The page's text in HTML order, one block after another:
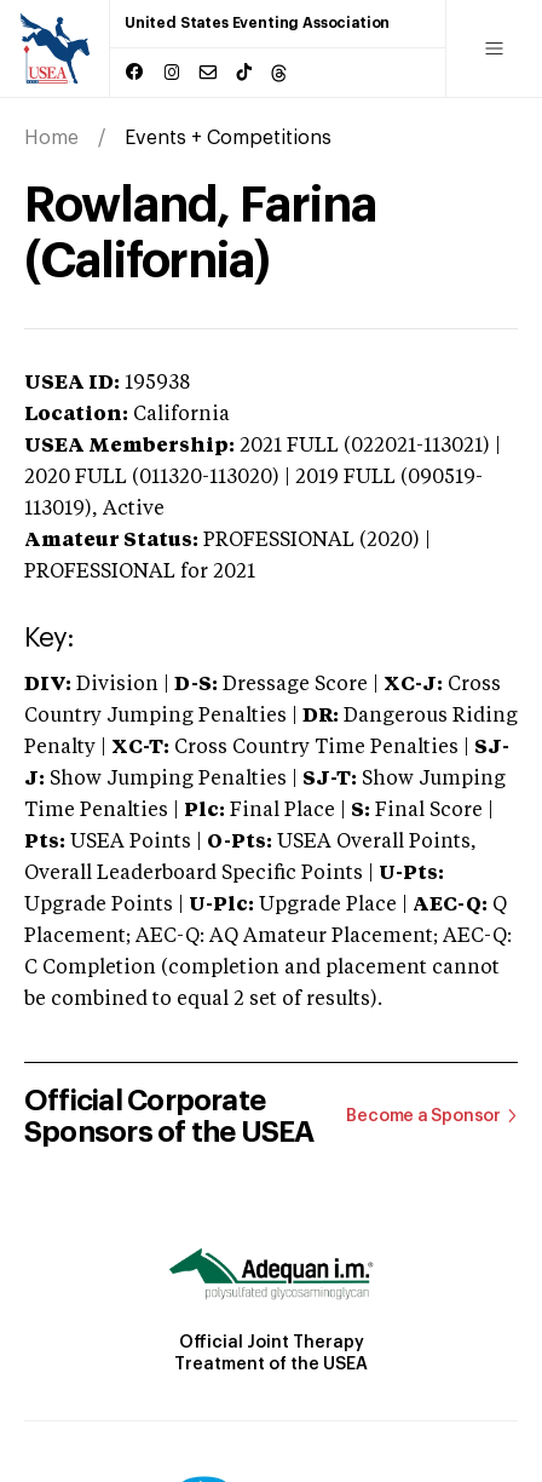
United States Eventing Association
Home Events + Competitions
Rowland, Farina
(California)
USEA ID: 195938
Location: California
USEA Membership: 2021 FULL (022021-113021) |
2020 FULL (011320-113020) | 2019 FULL (090519-
113019), Active
Amateur Status: PROFESSIONAL (2020) |
PROFESSIONAL for 2021
Key:
DIV: Division | D-S: Dressage Score | XC-J: Cross
Country Jumping Penalties |
DR: Dangerous Riding
Penalty | XC-T: Cross Country Time Penalties | SJ-
J: Show Jumping Penalties | SJ-T: Show Jumping
Time Penalties |
Plc: Final Place | S: Final Score |
Pts: USEA Points | O-Pts: USEA Overall Points,
Overall Leaderboard Specific Points | U-Pts:
Upgrade Points | U-Plc: Upgrade Place | AEC-Q: Q
Placement; AEC-Q: AQ Amateur Placement; AEC-Q:
C Completion (completion and placement cannot
be combined to equal 2 set of results).
Official Corporate
Sponsors of the USEA
Become a Sponsor
Official Joint Therapy
Treatment of the USEA